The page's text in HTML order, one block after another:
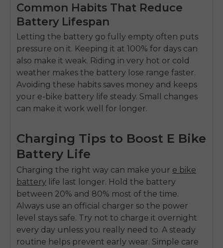
Common Habits That Reduce
Battery Lifespan
Letting the battery go fully empty often puts
pressure on it. Keeping it at 100% for days can
also make it weak. Riding in very hot or cold
weather makes the battery lose range faster.
Avoiding these habits saves money and keeps
your e-bike battery life steady. Small changes
can make it work well for longer.
Charging Tips to Boost E Bike
Battery Life
Charging the right way can make your e bike
battery life last longer. Hold the battery
between 20% and 80% most of the time.
Always use an official charger so the power
level stays safe. Try not to charge it overnight
every day unless you really need to. A steady
routine helps prevent early wear. Simple care